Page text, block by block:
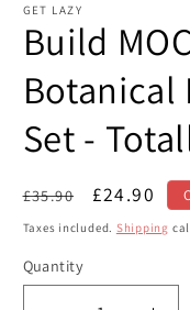
GET LAZY
Build
Set -
Regular
price
£35.90
Sale
price
£24.90
Taxes included. Shipping
Quantity
Quantity